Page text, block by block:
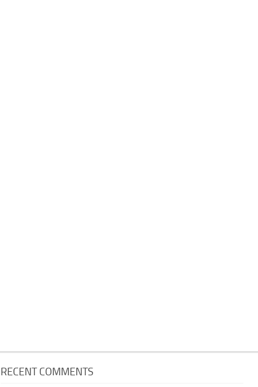
RECENT COMMENTS